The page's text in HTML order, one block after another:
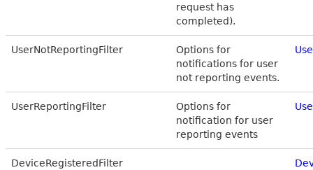
request has
completed).
UserNotReportingFilter
Options for
notifications for user
not reporting events.
UserReportingFilter
Options for
notification for user
reporting events
DeviceRegisteredFilter